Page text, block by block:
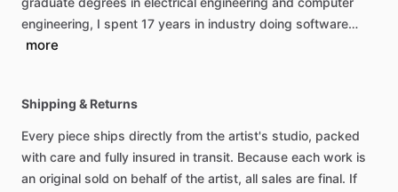
engineering, I spent 17 years in industry doing software…
more
Shipping & Returns
Every piece ships directly from the artist's studio, packed
with care and fully insured in transit. Because each work is
an original sold on behalf of the artist, all sales are final. If